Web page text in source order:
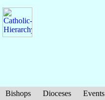
Bishops Dioceses Events